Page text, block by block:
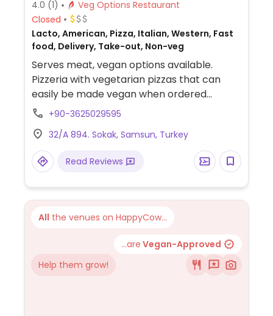
4.0 (1)
Veg Options Restaurant
Closed
Lacto, American, Pizza, Italian, Western, Fast
food, Delivery, Take-out, Non-veg
Serves meat, vegan options available.
Pizzeria with vegetarian pizzas that can
easily be made vegan when ordered
without cheese. Limited choices nearby.
+90-3625029595
32/A 894. Sokak, Samsun, Turkey
Read Reviews
All the venues on HappyCow...
...are Vegan-Approved
Help them grow!